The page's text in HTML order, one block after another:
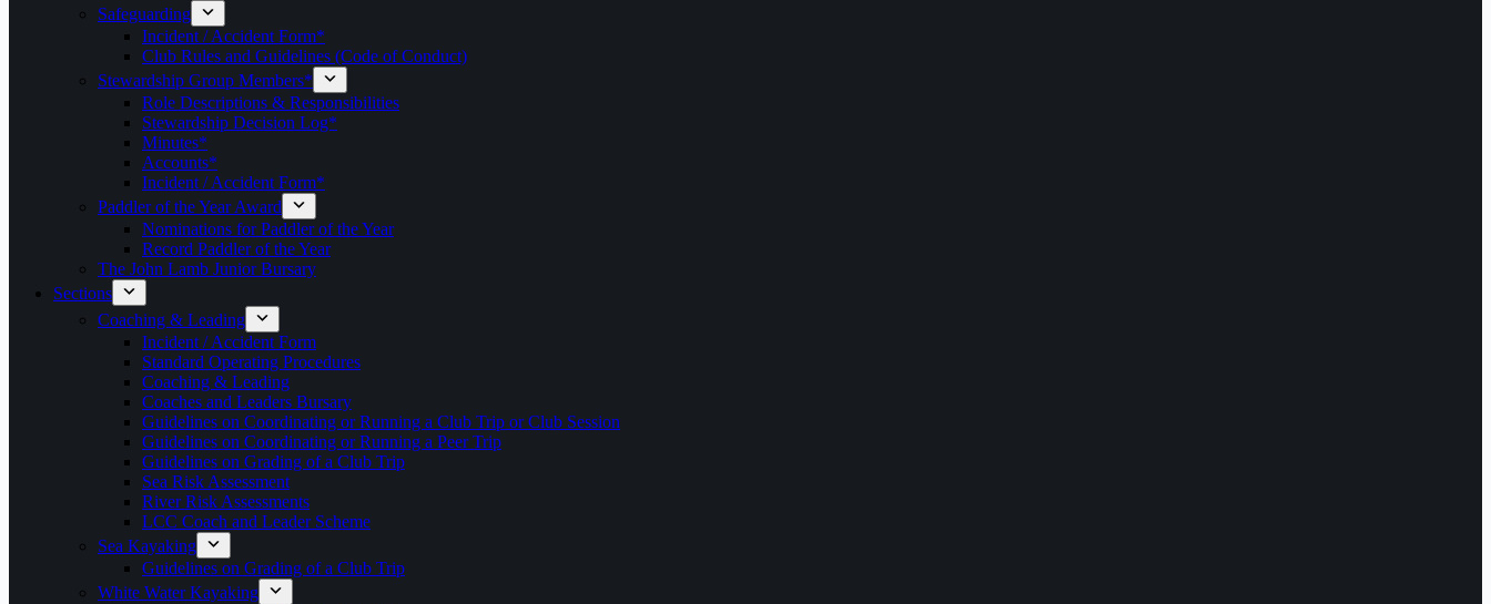
Safeguarding
Incident / Accident Form*
Club Rules and Guidelines (Code of Conduct)
Stewardship Group Members*
Role Descriptions & Responsibilities
Stewardship Decision Log*
Minutes*
Accounts*
Incident / Accident Form*
Paddler of the Year Award
Nominations for Paddler of the Year
Record Paddler of the Year
The John Lamb Junior Bursary
Sections
Coaching & Leading
Incident / Accident Form
Standard Operating Procedures
Coaching & Leading
Coaches and Leaders Bursary
Guidelines on Coordinating or Running a Club Trip or Club Session
Guidelines on Coordinating or Running a Peer Trip
Guidelines on Grading of a Club Trip
Sea Risk Assessment
River Risk Assessments
LCC Coach and Leader Scheme
Sea Kayaking
Guidelines on Grading of a Club Trip
White Water Kayaking